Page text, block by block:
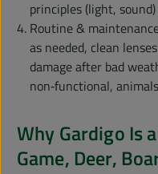
principles (light,
Routine &
as needed, clean
damage after bad
non‑functional,
Why Gardigo Is
Game, Deer,